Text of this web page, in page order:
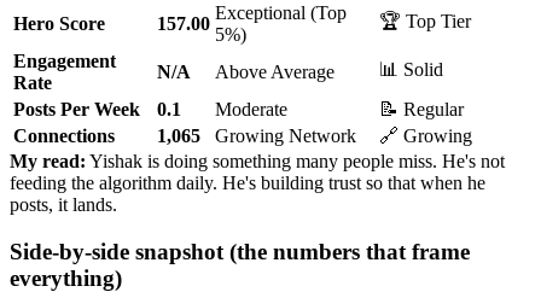
Hero Score 157.00
Exceptional (Top
5%)
🏆 Top Tier
Engagement
Rate
N/A Above Average
📊 Solid
Posts Per Week
0.1 Moderate
📝 Regular
Connections
1,065 Growing Network
🔗 Growing
My read: Yishak is doing something many people miss. He's not
feeding the algorithm daily. He's building trust so that when he
posts, it lands.
Side-by-side snapshot (the numbers that frame
everything)